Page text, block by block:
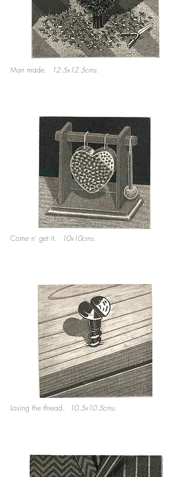
Man made. 12.5x12.5cms.
Come n' get it. 10x10cms.
Losing the thread. 10.5x10.5cms.